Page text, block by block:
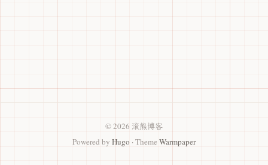
© 2026 滚熊博客
Powered by Hugo · Theme Warmpaper